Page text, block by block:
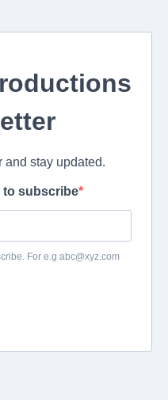
and stay updated.
to subscribe
For e.g abc@xyz.com